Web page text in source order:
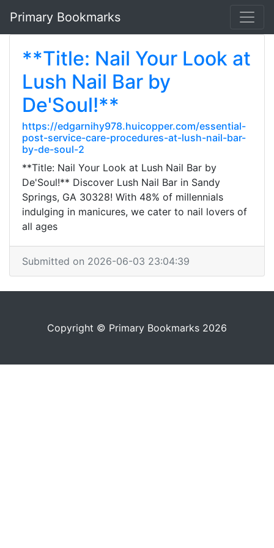
Primary Bookmarks
**Title: Nail Your Look at
Lush Nail Bar by
De'Soul!**
https://edgarnihy978.huicopper.com/essential-
post-service-care-procedures-at-lush-nail-bar-
by-de-soul-2
**Title: Nail Your Look at Lush Nail Bar by
De'Soul!** Discover Lush Nail Bar in Sandy
Springs, GA 30328! With 48% of millennials
indulging in manicures, we cater to nail lovers of
all ages
Submitted on 2026-06-03 23:04:39
Copyright © Primary Bookmarks 2026